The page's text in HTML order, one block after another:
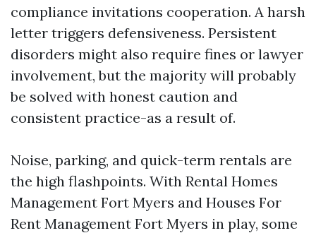
compliance invitations cooperation. A harsh
letter triggers defensiveness. Persistent
disorders might also require fines or lawyer
involvement, but the majority will probably
be solved with honest caution and
consistent practice-as a result of.
Noise, parking, and quick-term rentals are
the high flashpoints. With Rental Homes
Management Fort Myers and Houses For
Rent Management Fort Myers in play, some